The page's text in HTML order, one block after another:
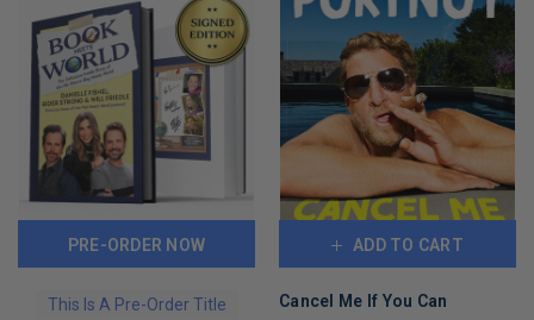
PRE-ORDER NOW
This Is A Pre-Order Title
ADD TO CART
Cancel Me If You Can